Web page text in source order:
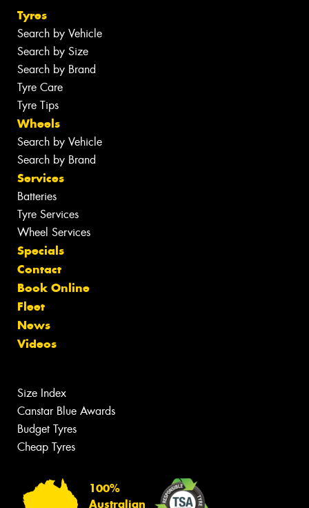
Tyres
Search by Vehicle
Search by Size
Search by Brand
Tyre Care
Tyre Tips
Wheels
Search by Vehicle
Search by Brand
Services
Batteries
Tyre Services
Wheel Services
Specials
Contact
Book Online
Fleet
News
Videos
Size Index
Canstar Blue Awards
Budget Tyres
Cheap Tyres
100%
Australian